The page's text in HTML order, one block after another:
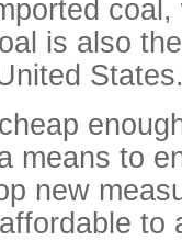
is also
means to
new
to